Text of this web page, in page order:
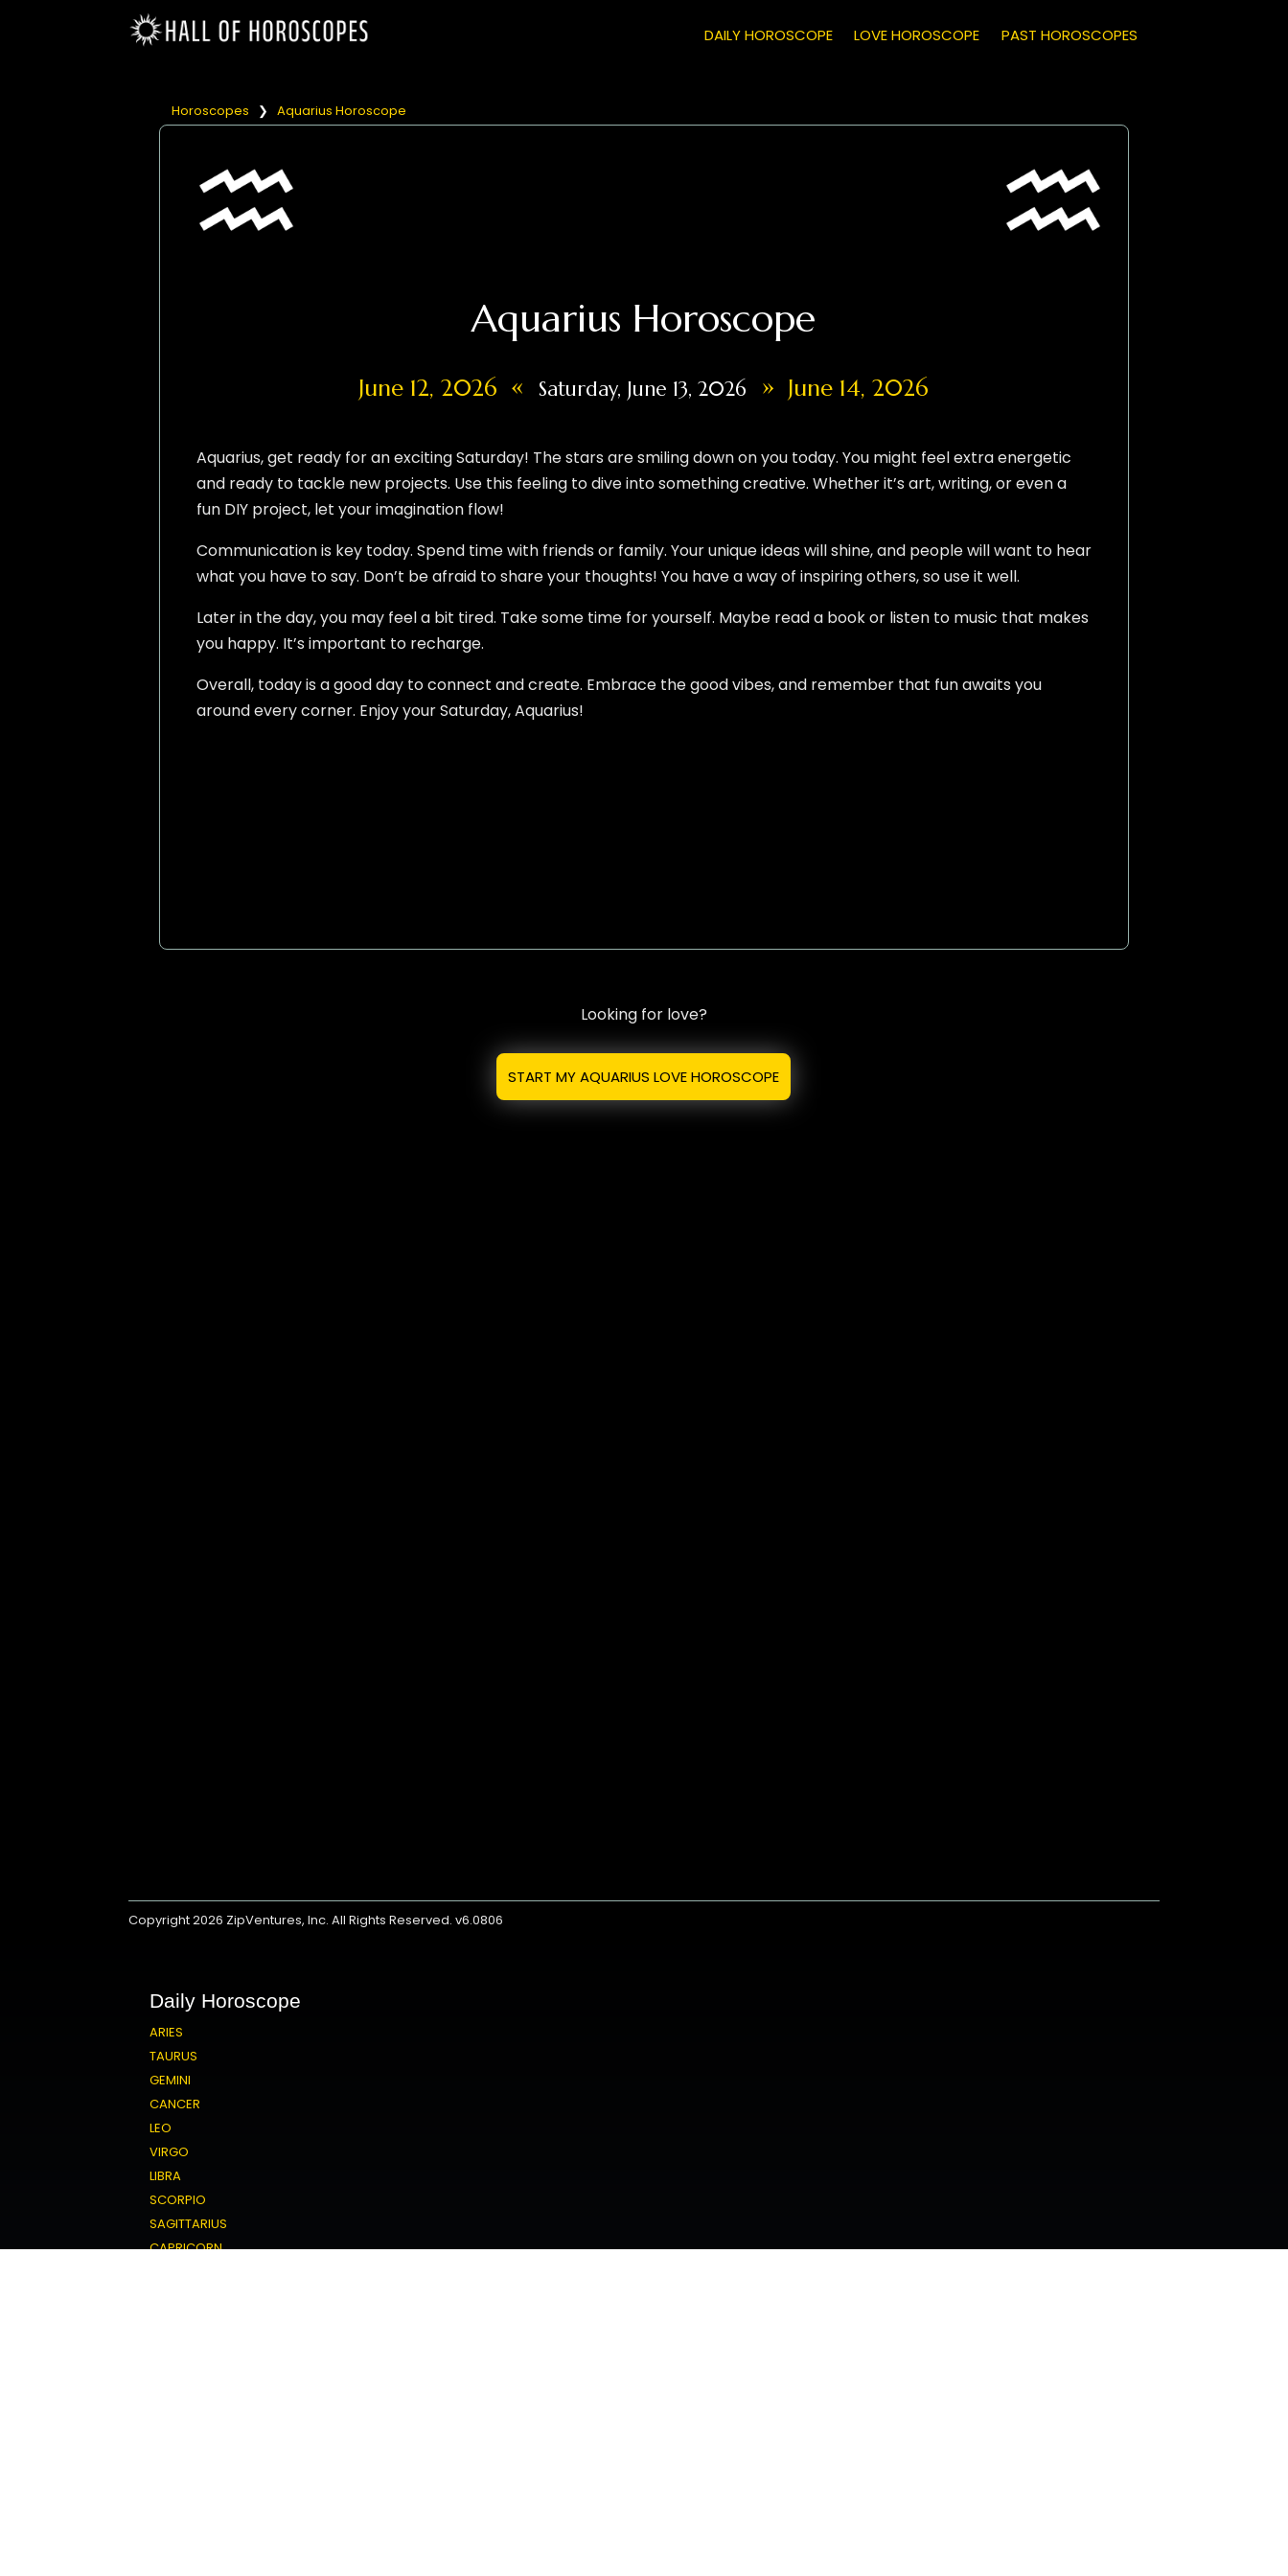
PAST HOROSCOPES
LOVE HOROSCOPE
DAILY HOROSCOPE
Horoscopes ❯ Aquarius Horoscope
Aquarius Horoscope
June 12, 2026 « Saturday, June 13, 2026 » June 14, 2026
Aquarius, get ready for an exciting Saturday! The stars are smiling down on you today. You might feel extra energetic
and ready to tackle new projects. Use this feeling to dive into something creative. Whether it’s art, writing, or even a
fun DIY project, let your imagination flow!
Communication is key today. Spend time with friends or family. Your unique ideas will shine, and people will want to hear
what you have to say. Don’t be afraid to share your thoughts! You have a way of inspiring others, so use it well.
Later in the day, you may feel a bit tired. Take some time for yourself. Maybe read a book or listen to music that makes
you happy. It’s important to recharge.
Overall, today is a good day to connect and create. Embrace the good vibes, and remember that fun awaits you
around every corner. Enjoy your Saturday, Aquarius!
Looking for love?
START MY AQUARIUS LOVE HOROSCOPE
Copyright 2026 ZipVentures, Inc.All Rights Reserved. v6.0806
Daily Horoscope
ARIES
TAURUS
GEMINI
CANCER
LEO
VIRGO
LIBRA
SCORPIO
SAGITTARIUS
CAPRICORN